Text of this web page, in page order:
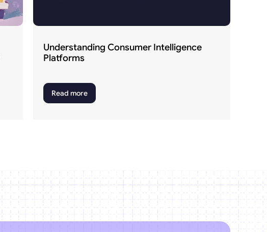
Understanding Consumer Intelligence
Platforms
Read more